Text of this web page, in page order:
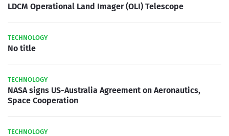
LDCM Operational Land Imager (OLI) Telescope
TECHNOLOGY
No title
TECHNOLOGY
NASA signs US-Australia Agreement on Aeronautics,
Space Cooperation
TECHNOLOGY